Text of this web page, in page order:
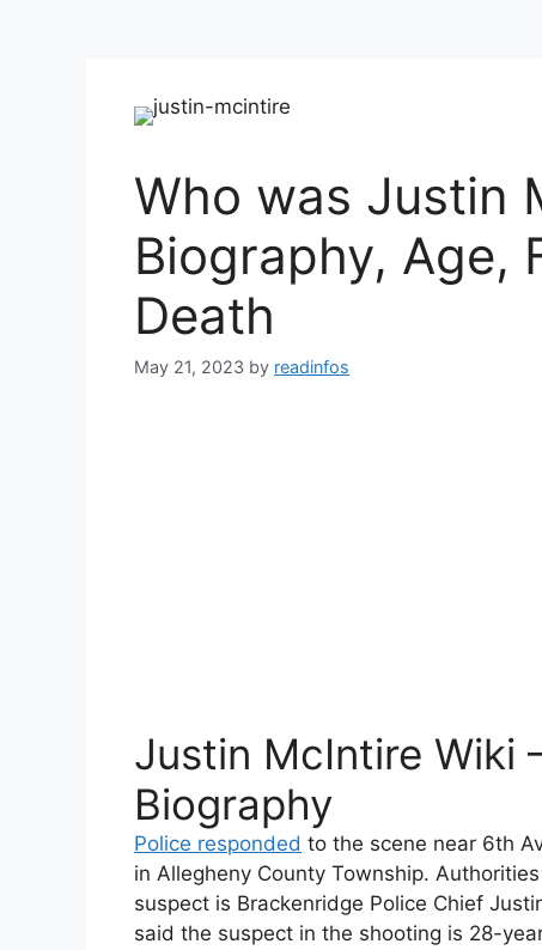
Who was Justin
Biography, Age,
Death
May 21, 2023 by readinfos
Justin McIntire Wiki
Biography
Police responded to the scene near 6th
in Allegheny County Township.
suspect is Brackenridge Police Chief
said the suspect in the shooting is 28-